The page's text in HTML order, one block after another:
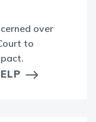
over
to